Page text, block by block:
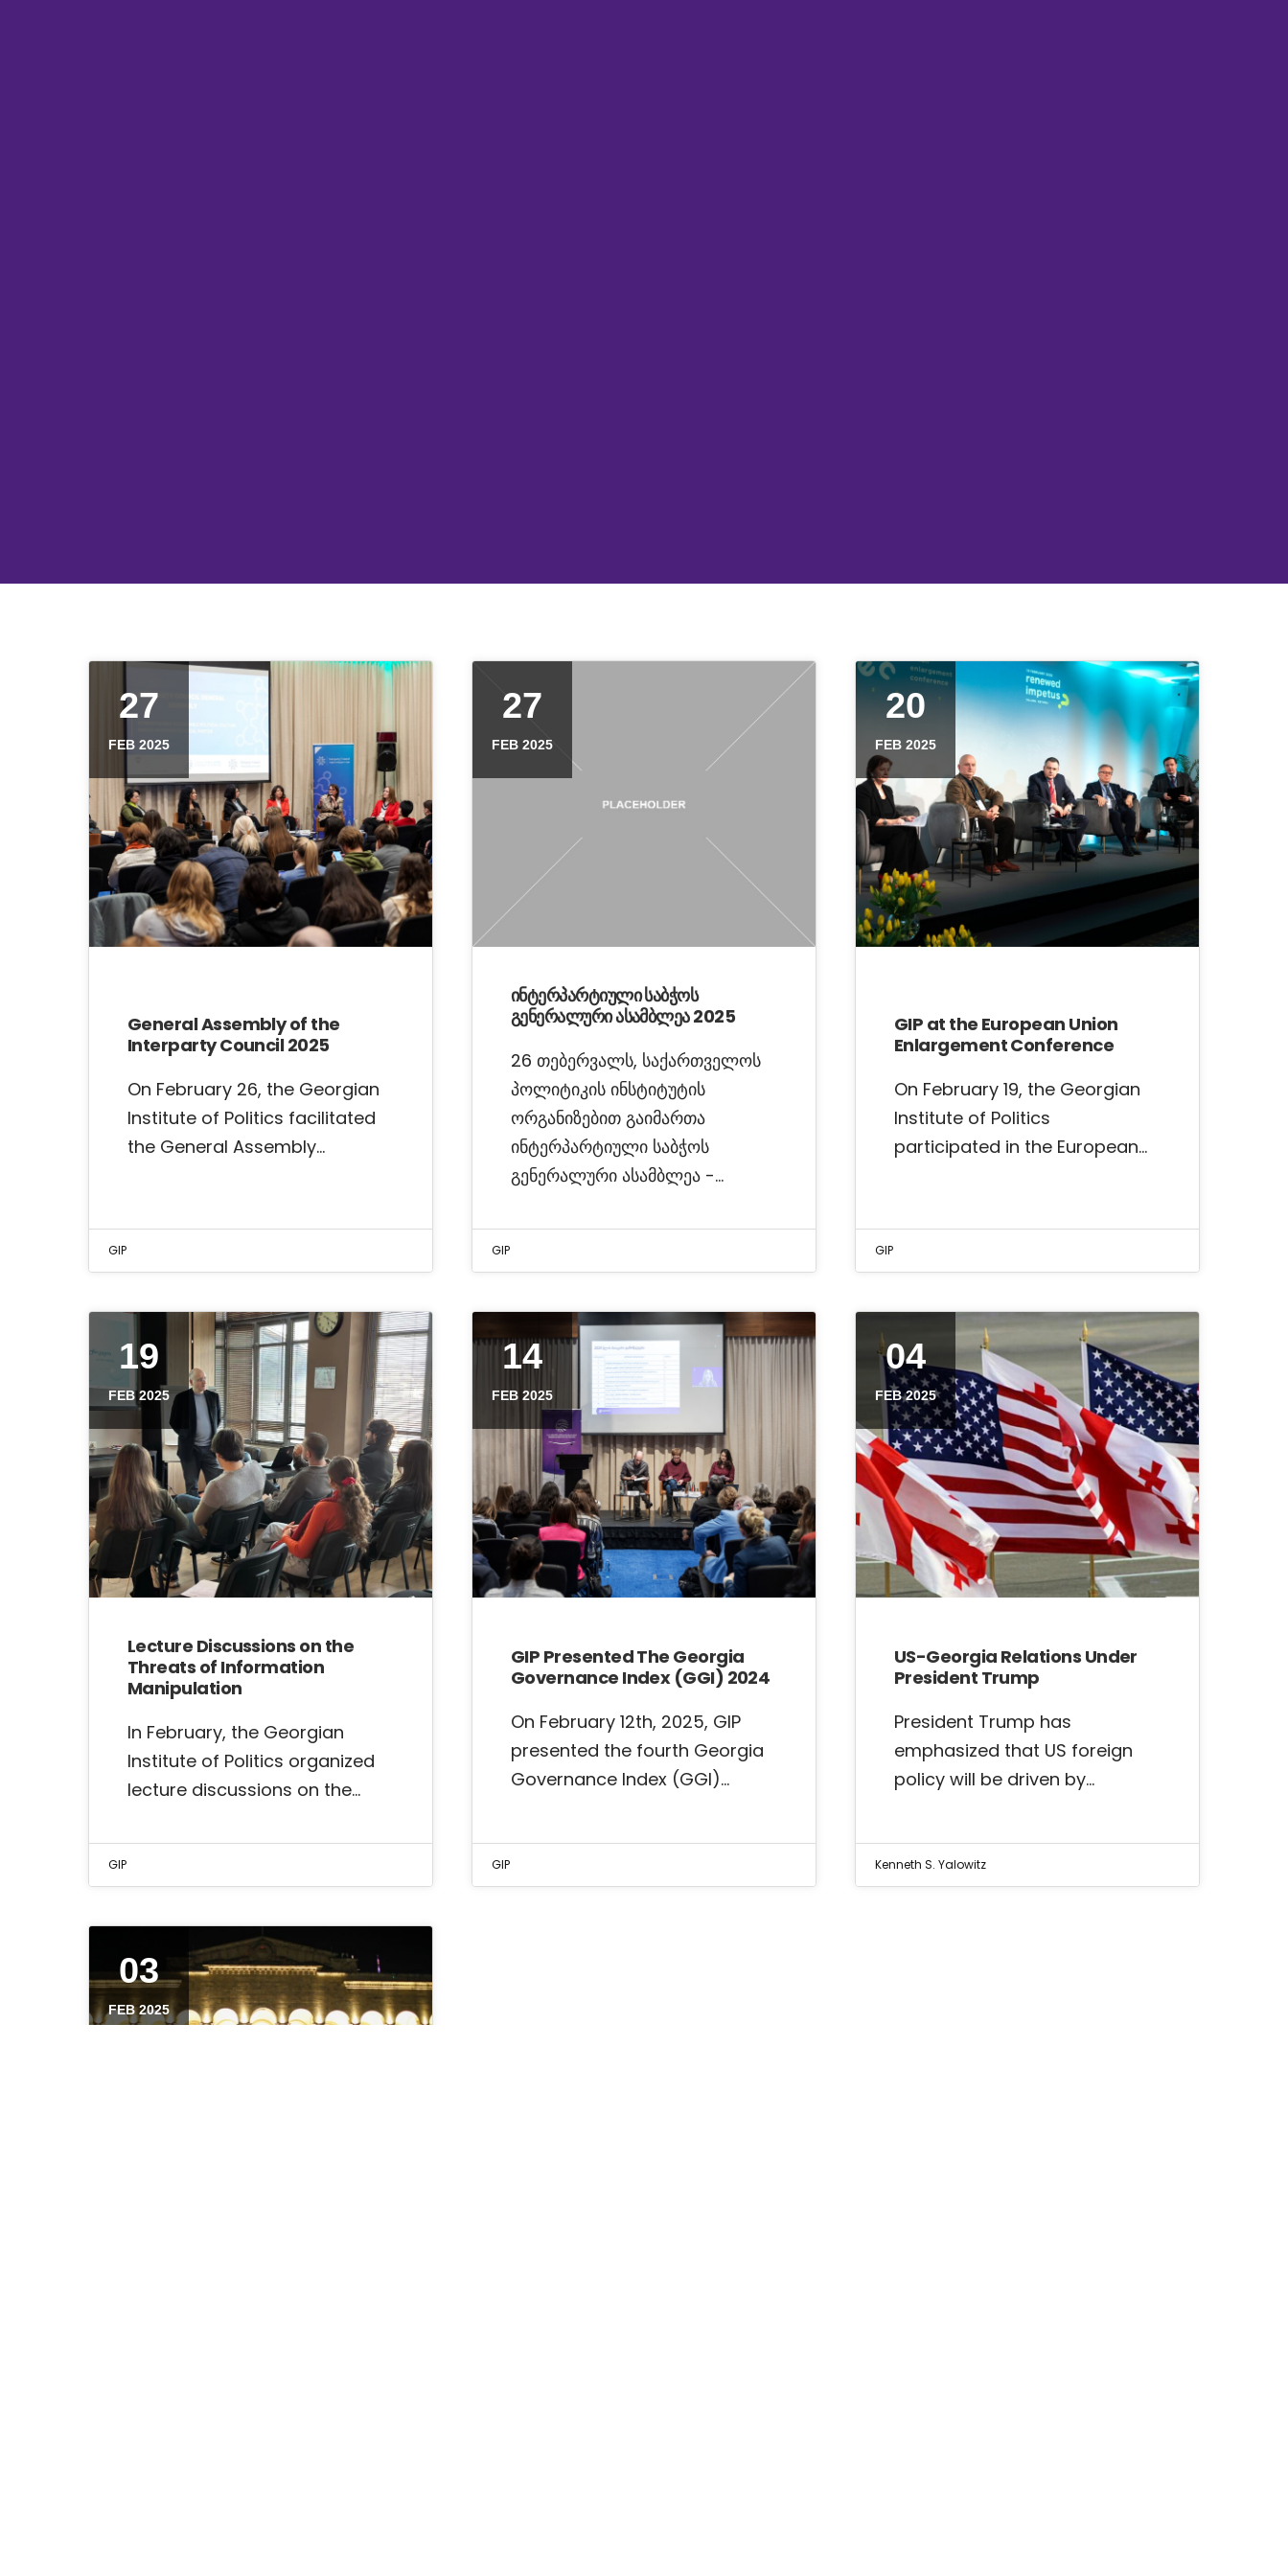
27
FEB 2025
General Assembly of the
Interparty Council 2025
On February 26, the Georgian
Institute of Politics facilitated
the General Assembly…
GIP
27
FEB 2025
ინტერპარტიული საბჭოს
გენერალური ასამბლეა 2025
26 თებერვალს, საქართველოს
პოლიტიკის ინსტიტუტის
ორგანიზებით გაიმართა
ინტერპარტიული საბჭოს
გენერალური ასამბლეა -…
GIP
20
FEB 2025
GIP at the European Union
Enlargement Conference
On February 19, the Georgian
Institute of Politics
participated in the European…
GIP
19
FEB 2025
Lecture Discussions on the
Threats of Information
Manipulation
In February, the Georgian
Institute of Politics organized
lecture discussions on the…
GIP
14
FEB 2025
GIP Presented The Georgia
Governance Index (GGI) 2024
On February 12th, 2025, GIP
presented the fourth Georgia
Governance Index (GGI)…
GIP
04
FEB 2025
US-Georgia Relations Under
President Trump
President Trump has
emphasized that US foreign
policy will be driven by…
Kenneth S. Yalowitz
03
FEB 2025